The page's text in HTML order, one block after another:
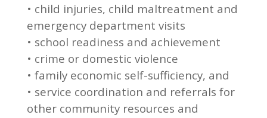
• child injuries, child maltreatment and
emergency department visits
• school readiness and achievement
• crime or domestic violence
• family economic self-sufficiency, and
• service coordination and referrals for
other community resources and